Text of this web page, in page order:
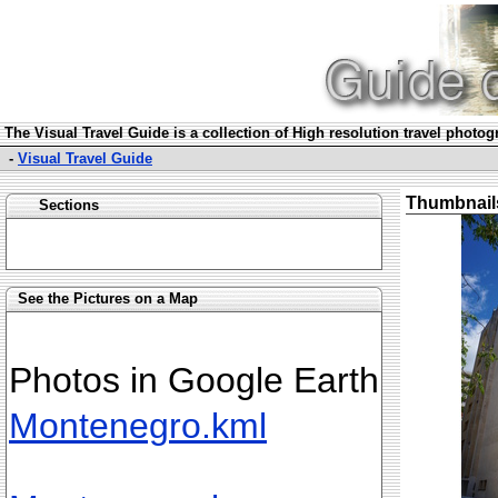
The Visual Travel Guide is a collection of High resolution travel
- Visual Travel Guide
Sections
See the Pictures on a Map
Photos in Google Earth
Montenegro.kml